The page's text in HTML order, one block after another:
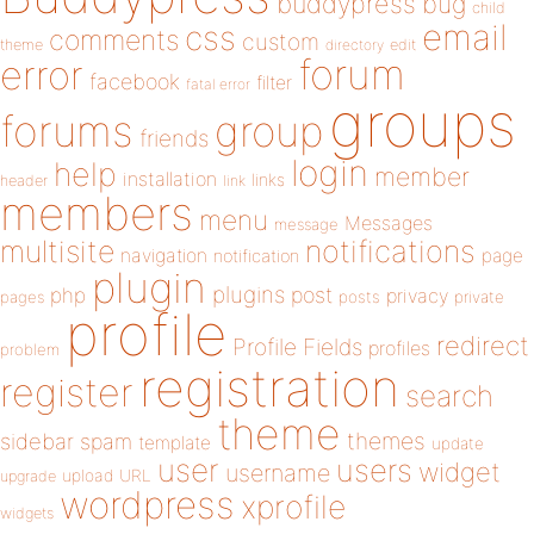
child
theme comments css custom directory edit email
error facebook fatal error filter forum
forums friends group groups
header help installation link links login member
members menu message Messages
multisite navigation notification notifications page
pages php plugin plugins post posts privacy private
problem profile Profile Fields profiles redirect
register registration search
sidebar spam template theme themes update
upgrade upload URL user username users widget
widgets wordpress xprofile